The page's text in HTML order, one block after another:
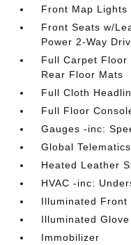
Front Map Lights
Front Seats w/
Power 2-Way
Full Carpet Floor
Rear Floor Mats
Full Cloth
Full Floor
Gauges -inc:
Global
Heated Leather
HVAC -inc:
Illuminated Front
Illuminated Glove
Immobilizer